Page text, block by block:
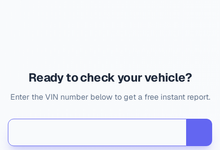
Ready to check your vehicle?
Enter the VIN number below to get a free instant report.